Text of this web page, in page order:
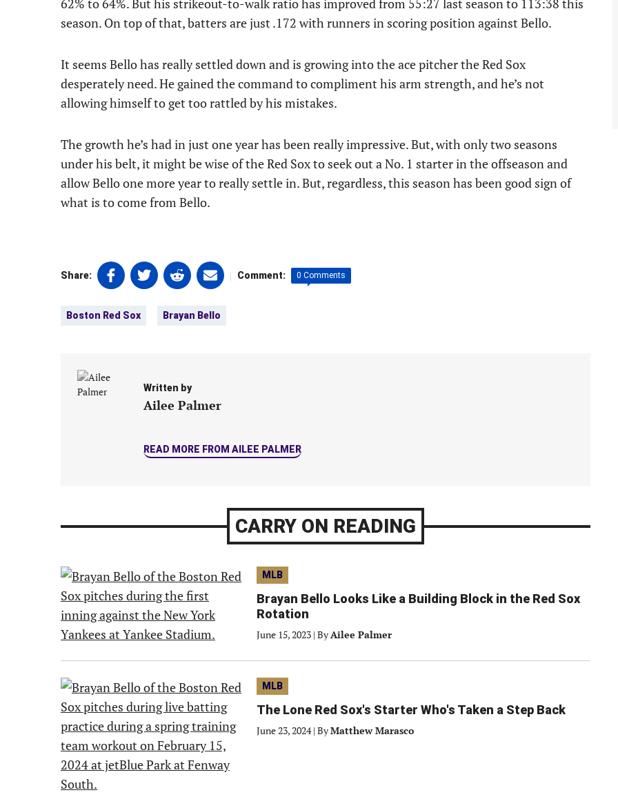
62% to 64%. But his strikeout-to-walk ratio has improved from 55:27 last season to 113:38 this
season. On top of that, batters are just .172 with runners in scoring position against Bello.
It seems Bello has really settled down and is growing into the ace pitcher the Red Sox
desperately need. He gained the command to compliment his arm strength, and he’s not
allowing himself to get too rattled by his mistakes.
The growth he’s had in just one year has been really impressive. But, with only two seasons
under his belt, it might be wise of the Red Sox to seek out a No. 1 starter in the offseason and
allow Bello one more year to really settle in. But, regardless, this season has been good sign of
what is to come from Bello.
Share: Share
on
(opens
tab)
Share
on
(opens
tab)
Share
on
(opens
tab)
Share
on
(opens
| Comment: 0 Comments
Boston Red Sox Brayan Bello
Written by
Ailee Palmer
READ MORE FROM AILEE PALMER
CARRY ON READING
MLB
Brayan Bello Looks Like a Building Block in the Red Sox
Rotation
June 15, 2023 | ByAilee Palmer
MLB
The Lone Red Sox's Starter Who's Taken a Step Back
June 23, 2024 | ByMatthew Marasco